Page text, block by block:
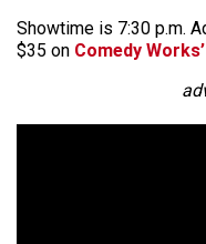
Showtime is 7:30 p.m.
$35 on Comedy